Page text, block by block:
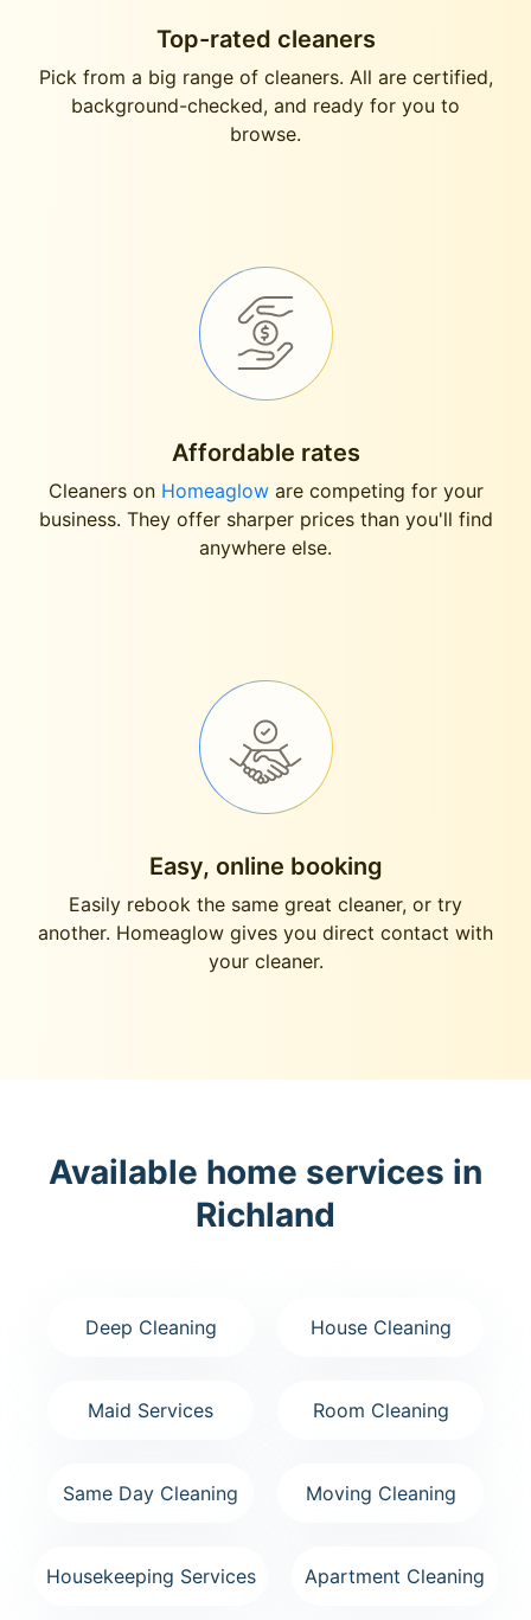
Top-rated cleaners
Pick from a big range of cleaners. All are certified,
background-checked, and ready for you to
browse.
Affordable rates
Cleaners on Homeagloware competing for your
business. They offer sharper prices than you'll find
anywhere else.
Easy, online booking
Easily rebook the same great cleaner, or try
another. Homeaglow gives you direct contact with
your cleaner.
Available home services in
Richland
Deep Cleaning House Cleaning
Maid Services Room Cleaning
Same Day Cleaning Moving Cleaning
Housekeeping Services Apartment Cleaning